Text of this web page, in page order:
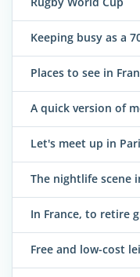
Keeping busy as a
Places to see in
A quick version of
Let's meet up in
The nightlife scene
In France, to retire
Free and low-cost